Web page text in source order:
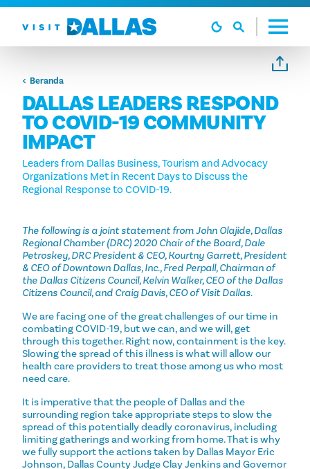
Langsung ke isi
Beranda
DALLAS LEADERS RESPOND
TO COVID-19 COMMUNITY
IMPACT
Leaders from Dallas Business, Tourism and Advocacy
Organizations Met in Recent Days to Discuss the
Regional Response to COVID-19.
The following is a joint statement from John Olajide, Dallas
Regional Chamber (DRC) 2020 Chair of the Board, Dale
Petroskey, DRC President & CEO, Kourtny Garrett, President
& CEO of Downtown Dallas, Inc., Fred Perpall, Chairman of
the Dallas Citizens Council, Kelvin Walker, CEO of the Dallas
Citizens Council, and Craig Davis, CEO of Visit Dallas.
We are facing one of the great challenges of our time in
combating COVID-19, but we can, and we will, get
through this together. Right now, containment is the key.
Slowing the spread of this illness is what will allow our
health care providers to treat those among us who most
need care.
It is imperative that the people of Dallas and the
surrounding region take appropriate steps to slow the
spread of this potentially deadly coronavirus, including
limiting gatherings and working from home. That is why
we fully support the actions taken by Dallas Mayor Eric
Johnson, Dallas County Judge Clay Jenkins and Governor